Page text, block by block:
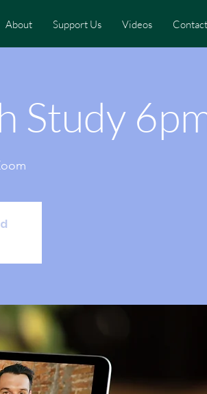
About Support Us Videos Contact
Study